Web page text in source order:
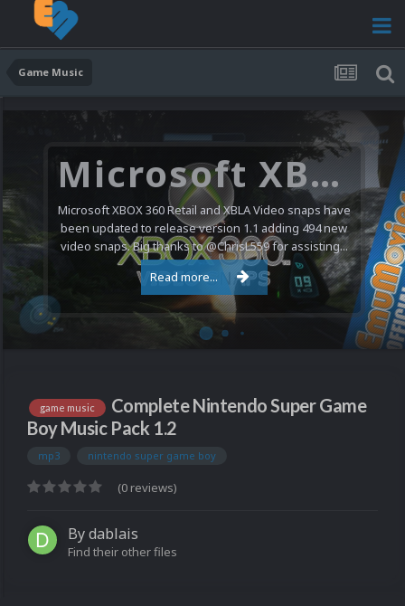
Game Music
Microsoft XBOX 360 Video Snaps Updated (494 New Videos)
Microsoft XBOX 360 Retail and XBLA Video snaps have
been updated to release version 1.1 adding 494 new
video snaps. Big thanks to @ChrisL559 for assisting...
Read more...
game music
Complete Nintendo Super Game
Boy Music Pack 1.2
mp3 nintendo super game boy
(0 reviews)
Bydablais
Find their other files